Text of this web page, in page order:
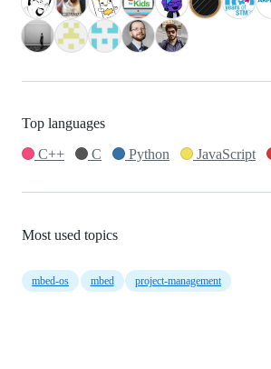
Top languages
C++
C Python JavaScript
Most used topics
mbed-os mbed project-management